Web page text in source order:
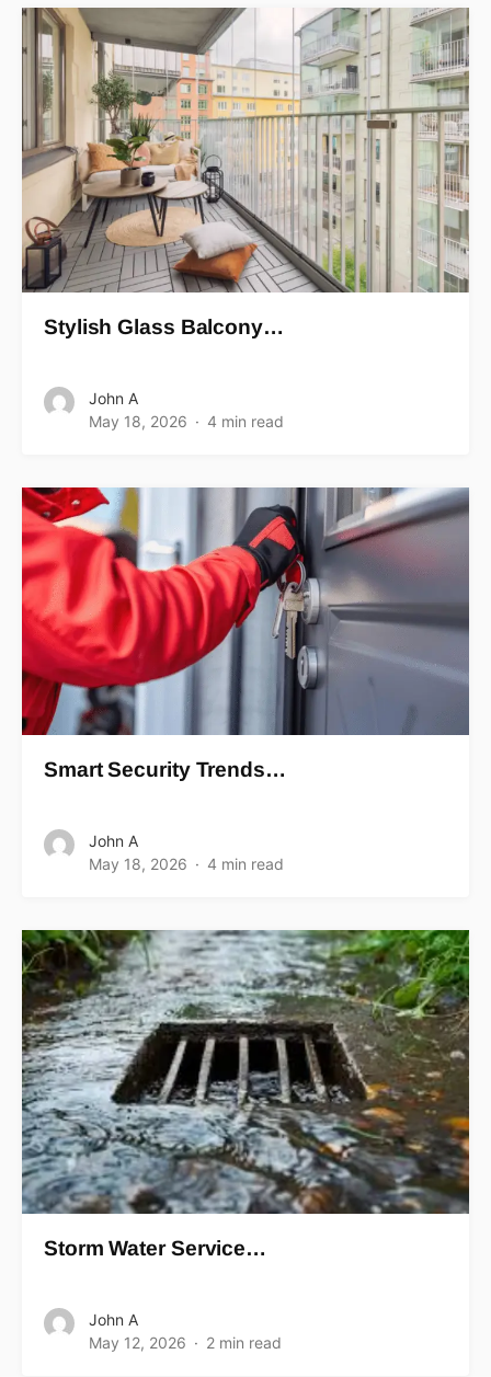
Stylish Glass Balcony…
John A
May 18, 2026
4 min read
Smart Security Trends…
John A
May 18, 2026
4 min read
Storm Water Service…
John A
May 12, 2026
2 min read